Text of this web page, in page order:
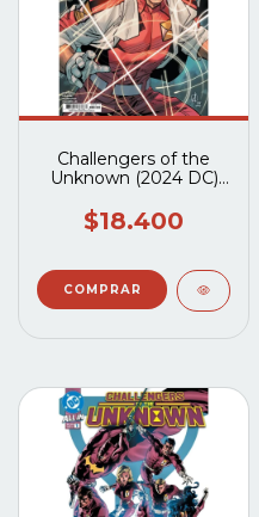
Challengers of the
Unknown (2024 DC)
$18.400